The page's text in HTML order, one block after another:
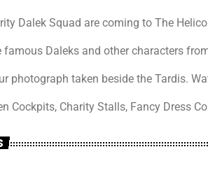
Dalek Squad are coming to The
famous Daleks and other characters
photograph taken beside the Tardis.
Cockpits, Charity Stalls, Fancy Dress